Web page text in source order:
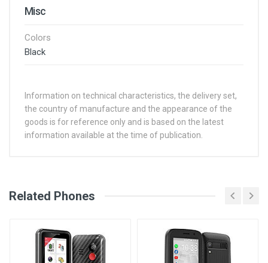
Misc
Colors
Black
Information on technical characteristics, the delivery set,
the country of manufacture and the appearance of the
goods is for reference only and is based on the latest
information available at the time of publication.
Related Phones